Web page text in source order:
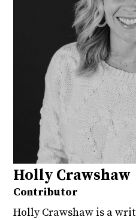
Holly Crawshaw
Contributor
Holly Crawshaw is a